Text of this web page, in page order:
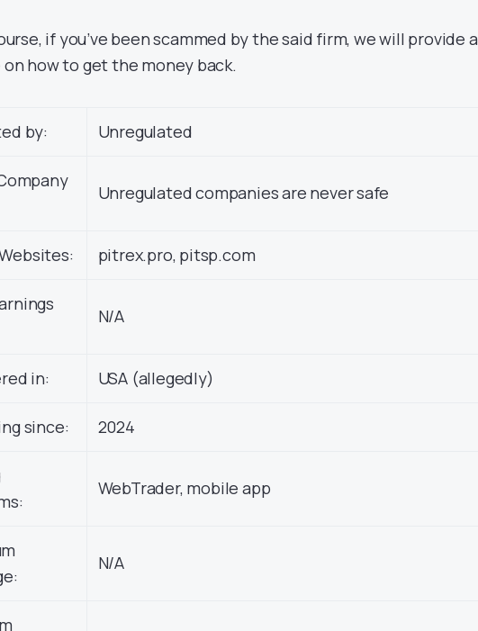
if you’ve been scammed by the said firm, we will provide a
on how to get the money back.
by: Unregulated
Unregulated companies are never safe
pitrex.pro, pitsp.com
N/A
in: USA (allegedly)
since: 2024
WebTrader, mobile app
N/A